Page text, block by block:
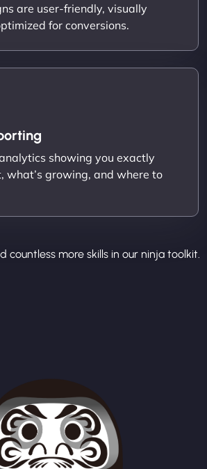
are user-friendly, visually
for conversions.
showing you exactly
what’s growing, and where to
countless more skills in our ninja toolkit.